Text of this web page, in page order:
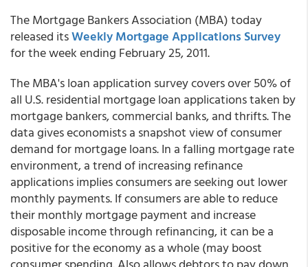
The Mortgage Bankers Association (MBA) today
released itsWeekly Mortgage Applications Survey
for the week ending February 25, 2011.
The MBA's loan application survey covers over 50% of
all U.S. residential mortgage loan applications taken by
mortgage bankers, commercial banks, and thrifts. The
data gives economists a snapshot view of consumer
demand for mortgage loans. In a falling mortgage rate
environment, a trend of increasing refinance
applications implies consumers are seeking out lower
monthly payments. If consumers are able to reduce
their monthly mortgage payment and increase
disposable income through refinancing, it can be a
positive for the economy as a whole (may boost